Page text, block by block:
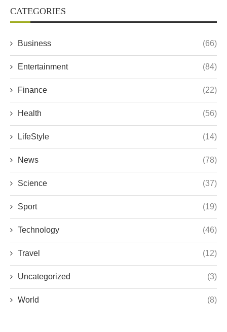
CATEGORIES
Business (66)
Entertainment (84)
Finance (22)
Health (56)
LifeStyle (14)
News (78)
Science (37)
Sport (19)
Technology (46)
Travel (12)
Uncategorized (3)
World (8)